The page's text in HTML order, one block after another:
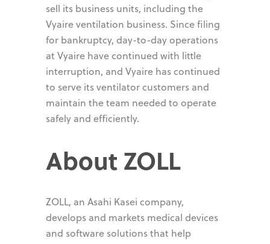
sell its business units, including the
Vyaire ventilation business. Since filing
for bankruptcy, day-to-day operations
at Vyaire have continued with little
interruption, and Vyaire has continued
to serve its ventilator customers and
maintain the team needed to operate
safely and efficiently.
About ZOLL
ZOLL, an Asahi Kasei company,
develops and markets medical devices
and software solutions that help